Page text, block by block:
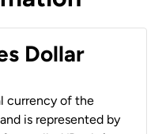
Dollar
currency of the
is represented by